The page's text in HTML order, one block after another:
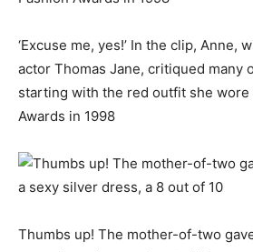
‘Excuse me, yes!’ In the clip, Anne,
actor Thomas Jane, critiqued many
starting with the red outfit she wore
Awards in 1998
Thumbs up! The mother-of-two